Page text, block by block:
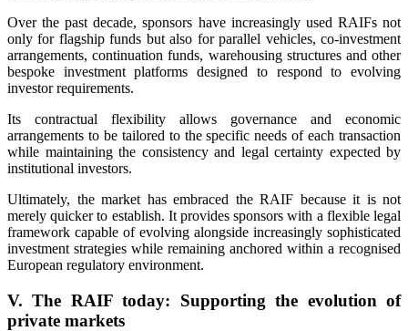
Over the past decade, sponsors have increasingly used RAIFs not
only for flagship funds but also for parallel vehicles, co-investment
arrangements, continuation funds, warehousing structures and other
bespoke investment platforms designed to respond to evolving
investor requirements.
Its contractual flexibility allows governance and economic
arrangements to be tailored to the specific needs of each transaction
while maintaining the consistency and legal certainty expected by
institutional investors.
Ultimately, the market has embraced the RAIF because it is not
merely quicker to establish. It provides sponsors with a flexible legal
framework capable of evolving alongside increasingly sophisticated
investment strategies while remaining anchored within a recognised
European regulatory environment.
V. The RAIF today: Supporting the evolution of
private markets